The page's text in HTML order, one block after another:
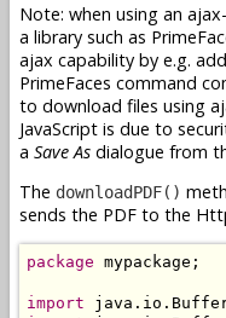
Note: when using an
a library such as
ajax capability by e.g.
PrimeFaces command
to download files using
JavaScript is due to
a Save As dialogue from
The downloadPDF()
sends the PDF to the
package mypackage;
import